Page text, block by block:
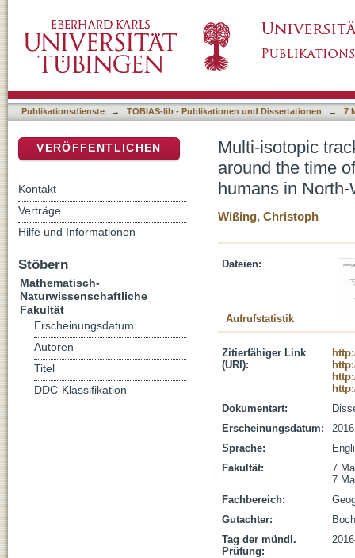
replacement by anatomically modern
Publikationsdienste → TOBIAS-lib - Publikationen und Dissertationen → 7
Multi-isotopic
around the time
humans in
Wißing, Christoph
Dateien:
Aufrufstatistik
Zitierfähiger Link
(URI):
Dokumentart:
Erscheinungsdatum:
2016
Sprache:
Fakultät:
7
7
Fachbereich:
Gutachter:
Tag der mündl.
Prüfung:
VERÖFFENTLICHEN
Kontakt
Verträge
Hilfe und Informationen
Stöbern
Mathematisch-
Naturwissenschaftliche
Fakultät
Erscheinungsdatum
Autoren
Titel
DDC-Klassifikation